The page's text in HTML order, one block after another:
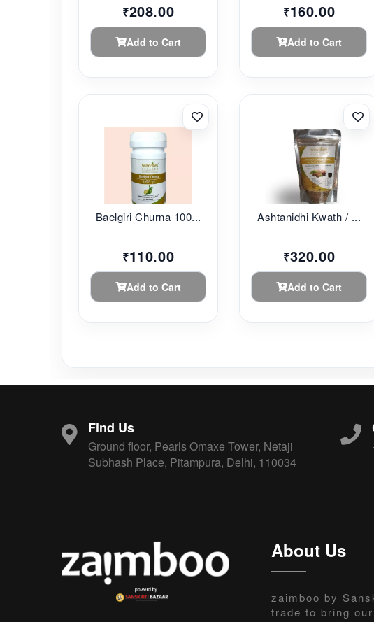
₹208.00
Add to Cart
₹160.00
Add to Cart
Baelgiri Churna 100...
₹110.00
Add to Cart
Ashtanidhi Kwath / ...
₹320.00
Add to Cart
Find Us
Ground floor, Pearls Omaxe Tower, Netaji
Subhash Place, Pitampura, Delhi, 110034
About Us
zaimboo by
trade to bring